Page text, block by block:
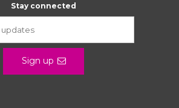
Stay connected
Sign up